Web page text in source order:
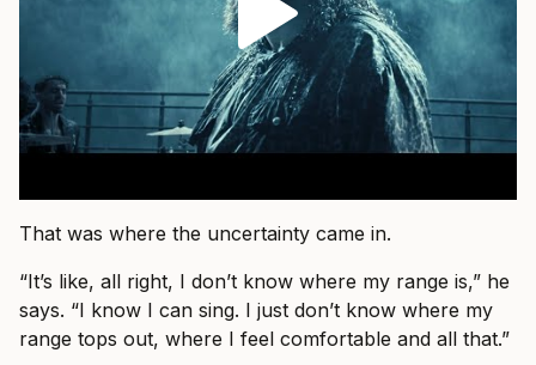
That was where the uncertainty came in.
“It’s like, all right, I don’t know where my range is,” he
says. “I know I can sing. I just don’t know where my
range tops out, where I feel comfortable and all that.”